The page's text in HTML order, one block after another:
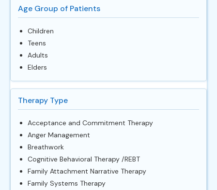
Age Group of Patients
Children
Teens
Adults
Elders
Therapy Type
Acceptance and Commitment Therapy
Anger Management
Breathwork
Cognitive Behavioral Therapy /REBT
Family Attachment Narrative Therapy
Family Systems Therapy